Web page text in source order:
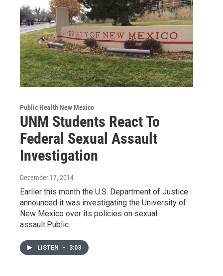
Public Health New Mexico
UNM Students React To
Federal Sexual Assault
Investigation
December 17, 2014
Earlier this month the U.S. Department of Justice
announced it was investigating the University of
New Mexico over its policies on sexual
assault.Public…
LISTEN • 3:03